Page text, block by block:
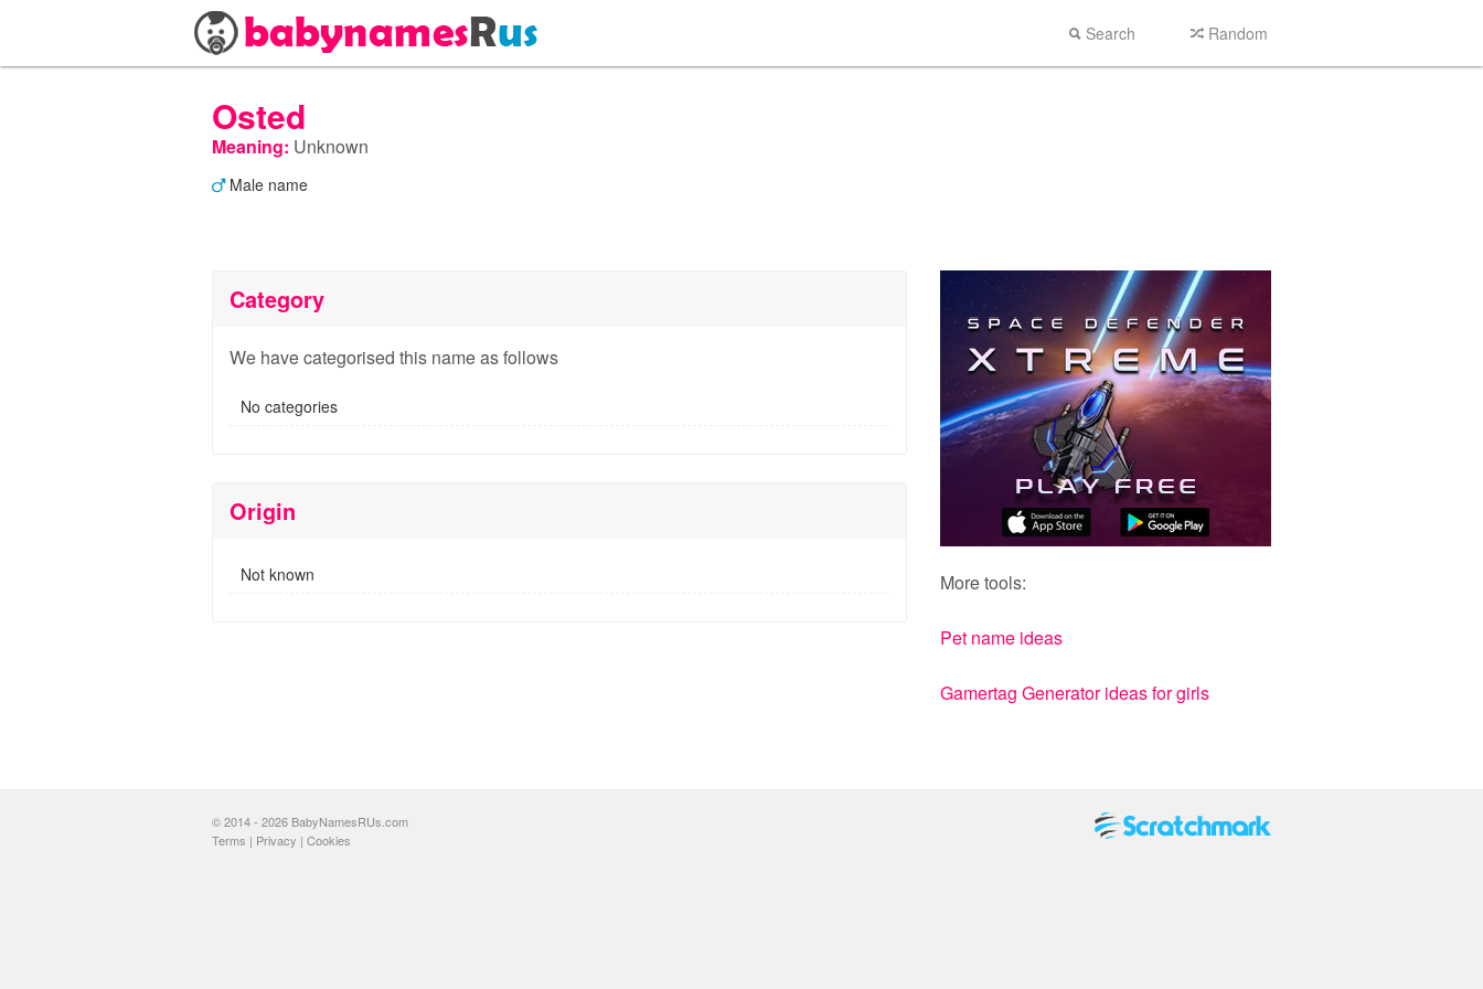
Search Random
Osted
Meaning: Unknown
Male name
Category
We have categorised this name as follows
No categories
Origin
Not known More tools:
Pet name ideas
Gamertag Generator ideas for girls
© 2014 - 2026 BabyNamesRUs.com
Terms | Privacy | Cookies